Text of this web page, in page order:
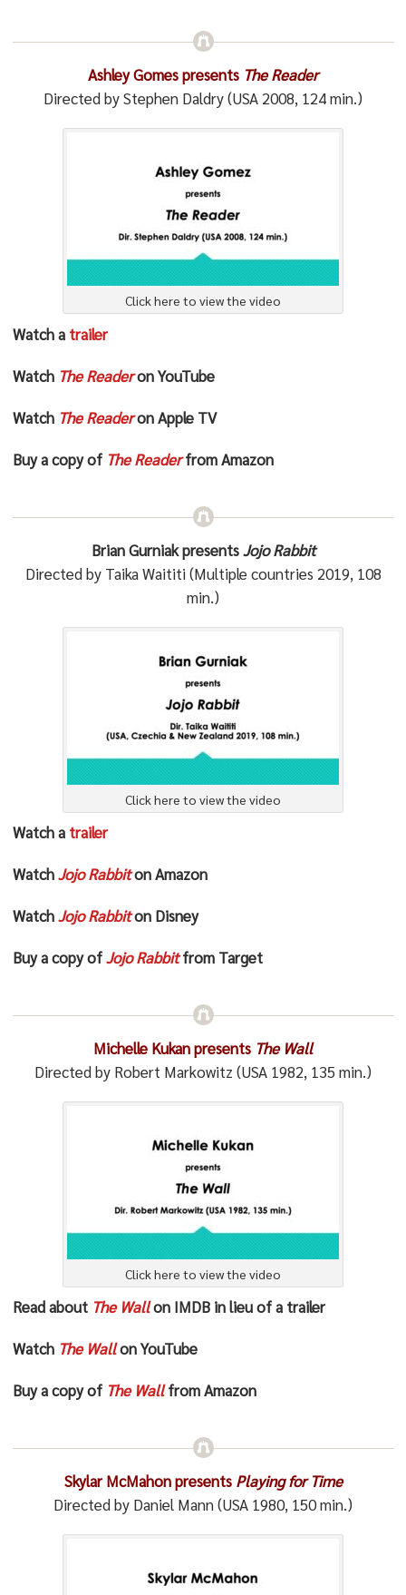
Ashley Gomes presents The Reader
Directed by Stephen Daldry (USA 2008, 124 min.)
Click here to view the video
Watch a trailer
Watch The Readeron YouTube
Watch The Readeron Apple TV
Buy a copy of The Readerfrom Amazon
Brian Gurniak presentsJojo Rabbit
Directed by Taika Waititi (Multiple countries 2019, 108
min.)
Click here to view the video
Watch a trailer
WatchJojo Rabbiton Amazon
WatchJojo Rabbiton Disney
Buy a copy ofJojo Rabbitfrom Target
Michelle Kukan presents The Wall
Directed by Robert Markowitz (USA 1982, 135 min.)
Click here to view the video
Read about The Wallon IMDB in lieu of a trailer
Watch The Wallon YouTube
Buy a copy of The Wallfrom Amazon
Skylar McMahon presents Playing for Time
Directed by Daniel Mann (USA 1980, 150 min.)